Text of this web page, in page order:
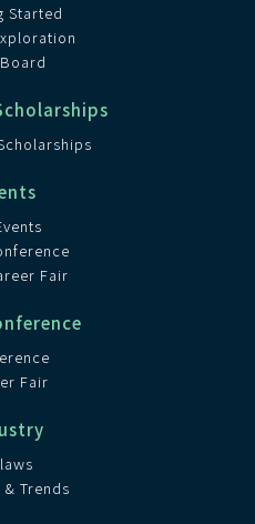
Started
Fair
Fair
Trends